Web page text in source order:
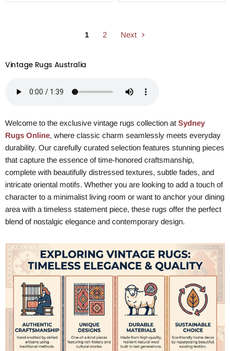
1 2 Next
Vintage Rugs Australia
Welcome to the exclusive vintage rugs collection at Sydney
Rugs Online, where classic charm seamlessly meets everyday
durability. Our carefully curated selection features stunning pieces
that capture the essence of time-honored craftsmanship,
complete with beautifully distressed textures, subtle fades, and
intricate oriental motifs. Whether you are looking to add a touch of
character to a minimalist living room or want to anchor your dining
area with a timeless statement piece, these rugs offer the perfect
blend of nostalgic elegance and contemporary design.